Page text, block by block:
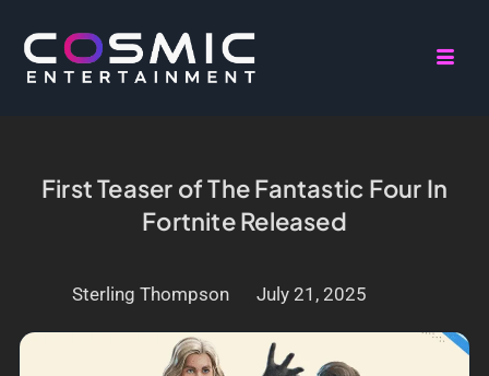
First Teaser of The Fantastic Four In
Fortnite Released
Sterling Thompson July 21, 2025